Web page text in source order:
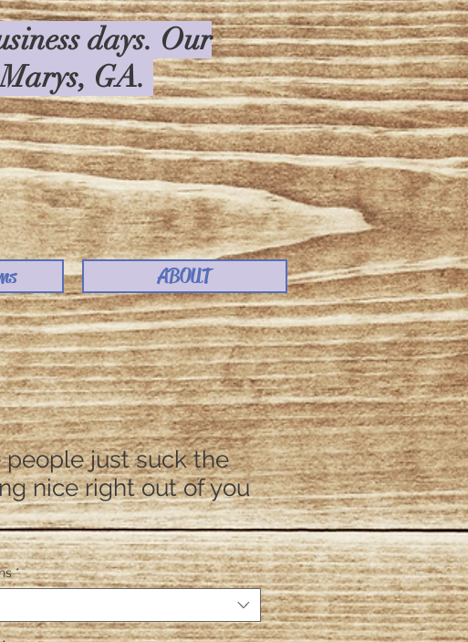
days. Our
GA.
ABOUT
people just suck the
nice right out of you
*